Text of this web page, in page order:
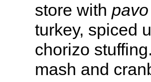
store with
turkey, spiced
chorizo
mash and